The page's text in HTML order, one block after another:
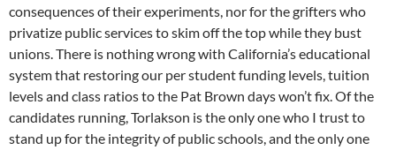
consequences of their experiments, nor for the grifters who
privatize public services to skim off the top while they bust
unions. There is nothing wrong with California’s educational
system that restoring our per student funding levels, tuition
levels and class ratios to the Pat Brown days won’t fix. Of the
candidates running, Torlakson is the only one who I trust to
stand up for the integrity of public schools, and the only one